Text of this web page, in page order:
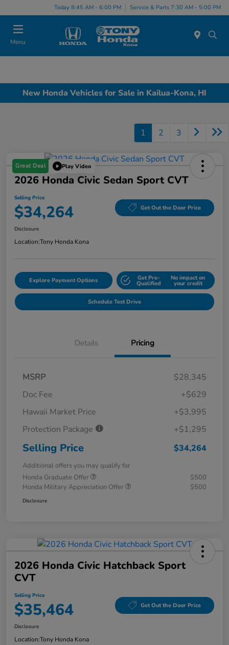
Today 8:45 AM - 6:00 PM Service & Parts 7:30 AM - 5:00 PM
Menu
New Honda Vehicles for Sale in Kailua-Kona, HI
1 2 3
Great Deal Play Video
2026 Honda Civic Sedan Sport CVT
Selling Price
$34,264 Get Out the Door Price
Disclosure
Location:Tony Honda Kona
Explore Payment Options Get Pre-
Qualified
No impact on
your credit
Schedule Test Drive
Details Pricing
MSRP
$28,345
Doc Fee
+$629
Hawaii Market Price
+$3,995
Protection Package
+$1,295
Selling Price $34,264
Additional offers you may qualify for
Honda Graduate Offer
$500
Honda Military Appreciation Offer
$500
Disclosure
2026 Honda Civic Hatchback Sport
CVT
Selling Price
$35,464 Get Out the Door Price
Disclosure
Location:Tony Honda Kona